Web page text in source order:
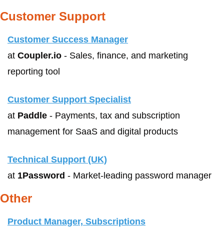
Customer Support
Customer Success Manager
at Coupler.io - Sales, finance, and marketing
reporting tool
Customer Support Specialist
at Paddle - Payments, tax and subscription
management for SaaS and digital products
Technical Support (UK)
at 1Password - Market-leading password manager
Other
Product Manager, Subscriptions